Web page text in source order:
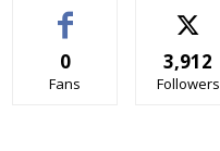
0
Fans
3,912
Followers